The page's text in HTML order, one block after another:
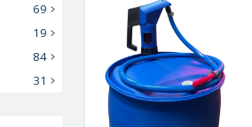
69
19
84
31